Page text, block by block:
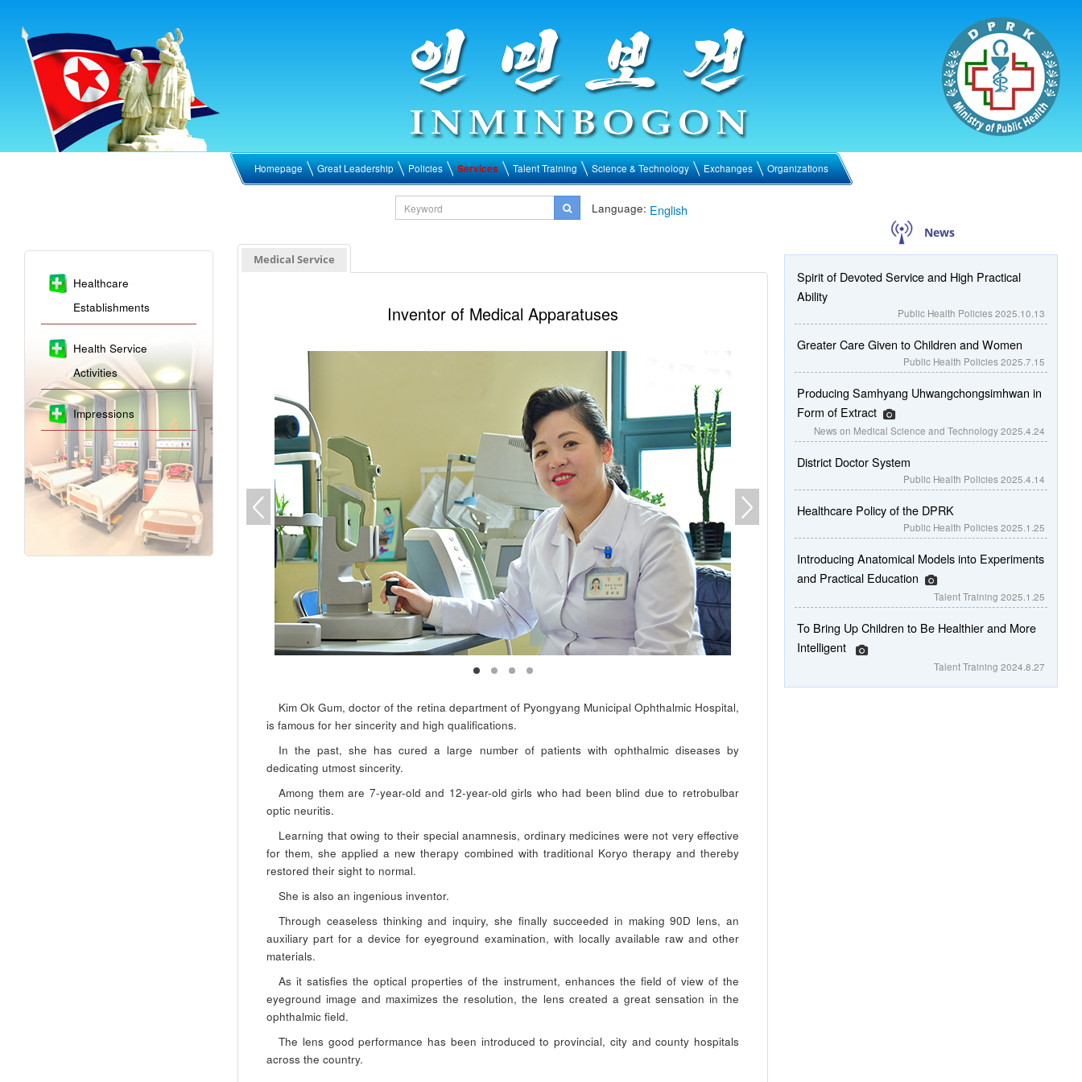
Homepage Great Leadership Policies Services Talent Training Science & Technology Exchanges Organizations
Language: English
Healthcare
Establishments
Health Service
Activities
Impressions
Medical Service
Inventor of Medical Apparatuses
Kim Ok Gum, doctor of the retina department of Pyongyang Municipal Ophthalmic Hospital,
is famous for her sincerity and high qualifications.
In the past, she has cured a large number of patients with ophthalmic diseases by
dedicating utmost sincerity.
Among them are 7-year-old and 12-year-old girls who had been blind due to retrobulbar
optic neuritis.
Learning that owing to their special anamnesis, ordinary medicines were not very effective
for them, she applied a new therapy combined with traditional Koryo therapy and thereby
restored their sight to normal.
She is also an ingenious inventor.
Through ceaseless thinking and inquiry, she finally succeeded in making 90D lens, an
auxiliary part for a device for eyeground examination, with locally available raw and other
materials.
As it satisfies the optical properties of the instrument, enhances the field of view of the
eyeground image and maximizes the resolution, the lens created a great sensation in the
ophthalmic field.
The lens good performance has been introduced to provincial, city and county hospitals
across the country.
News
Spirit of Devoted Service and High Practical
Ability
Public Health Policies2025.10.13
Greater Care Given to Children and Women
Public Health Policies2025.7.15
Producing Samhyang Uhwangchongsimhwan in
Form of Extract
News on Medical Science and Technology2025.4.24
District Doctor System
Public Health Policies2025.4.14
Healthcare Policy of the DPRK
Public Health Policies2025.1.25
Introducing Anatomical Models into Experiments
and Practical Education
Talent Training 2025.1.25
To Bring Up Children to Be Healthier and More
Intelligent
Talent Training 2024.8.27